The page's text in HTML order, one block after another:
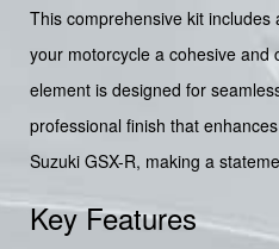
This comprehensive kit
your motorcycle a cohesive and
element is designed for
professional finish that
Suzuki GSX-R, making a
Key Features